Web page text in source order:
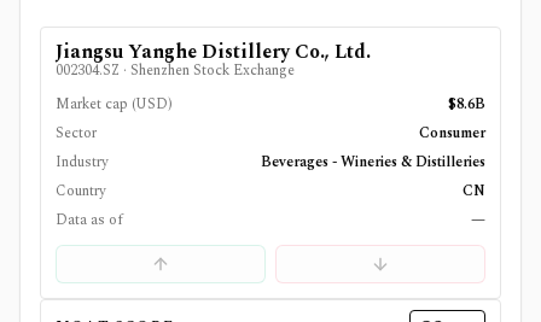
Jiangsu Yanghe Distillery Co., Ltd.
002304.SZ · Shenzhen Stock Exchange
Market cap (USD)
$8.6B
Sector
Consumer
Industry
Beverages - Wineries & Distilleries
Country
CN
Data as of
—